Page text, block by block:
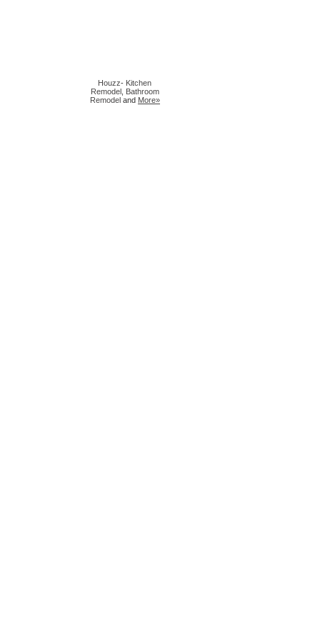
Houzz- Kitchen
Remodel Bathroom
Remodel and More»